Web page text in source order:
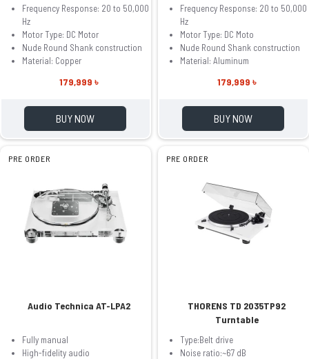
Frequency Response: 20 to 50,000
Hz
Motor Type: DC Motor
Nude Round Shank construction
Material: Copper
179,999 ৳
BUY NOW
Frequency Response: 20 to 50,000
Hz
Motor Type: DC Moto
Nude Round Shank construction
Material: Aluminum
179,999 ৳
BUY NOW
PRE ORDER
Audio Technica AT-LPA2
Fully manual
High-fidelity audio
PRE ORDER
THORENS TD 2035TP92
Turntable
Type:Belt drive
Noise ratio:~67 dB